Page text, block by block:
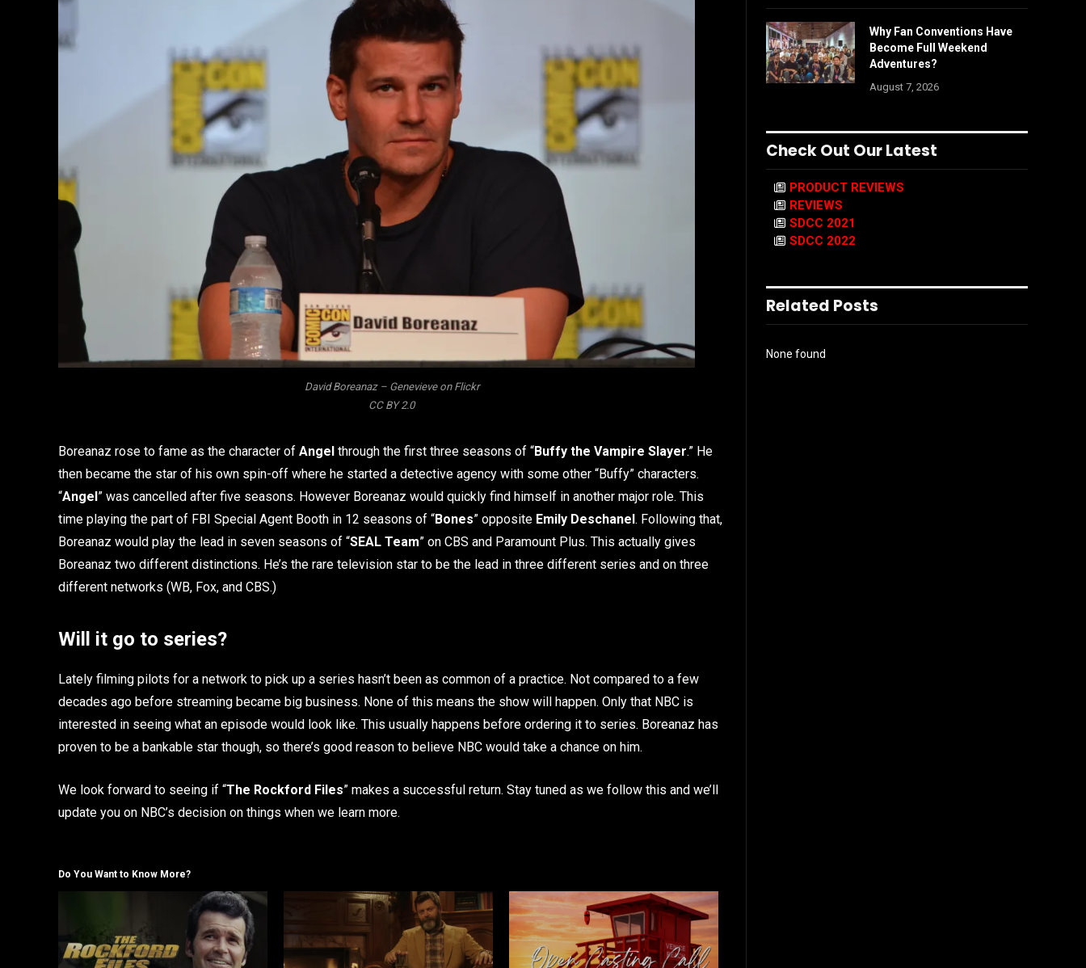
David Boreanaz – Genevieve on Flickr
CC BY 2.0
Boreanaz rose to fame as the character of Angel through the first three seasons of “Buffy the Vampire Slayer.” He
then became the star of his own spin-off where he started a detective agency with some other “Buffy” characters.
“Angel” was cancelled after five seasons. However Boreanaz would quickly find himself in another major role. This
time playing the part of FBI Special Agent Booth in 12 seasons of “Bones” opposite Emily Deschanel. Following that,
Boreanaz would play the lead in seven seasons of “SEAL Team” on CBS and Paramount Plus. This actually gives
Boreanaz two different distinctions. He’s the rare television star to be the lead in three different series and on three
different networks (WB, Fox, and CBS.)
Will it go to series?
Lately filming pilots for a network to pick up a series hasn’t been as common of a practice. Not compared to a few
decades ago before streaming became big business. None of this means the show will happen. Only that NBC is
interested in seeing what an episode would look like. This usually happens before ordering it to series. Boreanaz has
proven to be a bankable star though, so there’s good reason to believe NBC would take a chance on him.
We look forward to seeing if “The Rockford Files” makes a successful return. Stay tuned as we follow this and we’ll
update you on NBC’s decision on things when we learn more.
Do You Want to Know More?
Why Fan Conventions Have
Become Full Weekend
Adventures?
August 7, 2026
Check Out Our Latest
PRODUCT REVIEWS
REVIEWS
SDCC 2021
SDCC 2022
Related Posts
None found